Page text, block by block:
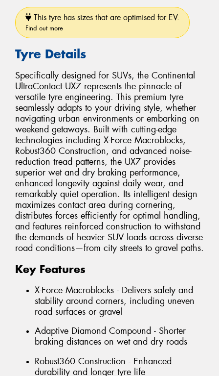
This tyre has sizes that are optimised for EV.
Find out more
Tyre Details
Specifically designed for SUVs, the Continental
UltraContact UX7 represents the pinnacle of
versatile tyre engineering. This premium tyre
seamlessly adapts to your driving style, whether
navigating urban environments or embarking on
weekend getaways. Built with cutting-edge
technologies including X-Force Macroblocks,
Robust360 Construction, and advanced noise-
reduction tread patterns, the UX7 provides
superior wet and dry braking performance,
enhanced longevity against daily wear, and
remarkably quiet operation. Its intelligent design
maximizes contact area during cornering,
distributes forces efficiently for optimal handling,
and features reinforced construction to withstand
the demands of heavier SUV loads across diverse
road conditions—from city streets to gravel paths.
Key Features
X-Force Macroblocks - Delivers safety and
stability around corners, including uneven
road surfaces or gravel
Adaptive Diamond Compound - Shorter
braking distances on wet and dry roads
Robust360 Construction - Enhanced
durability and longer tyre life